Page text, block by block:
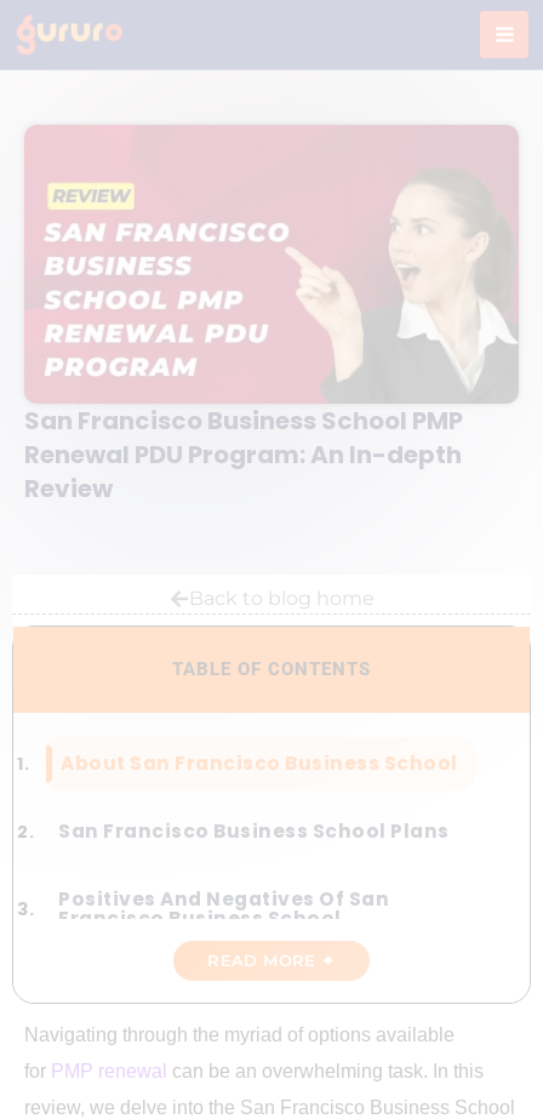
Skip
San Francisco Business School PMP
Renewal PDU Program: An In-depth
Review
Back to blog home
TABLE OF CONTENTS
About San Francisco Business School
San Francisco Business School Plans
Positives And Negatives Of San
Francisco Business School
San Francisco Business School Vs
Gururo Plan
Discount Code For San Francisco
READ MORE ✦
Navigating through the myriad of options available
for PMP renewal can be an overwhelming task. In this
review, we delve into the San Francisco Business School